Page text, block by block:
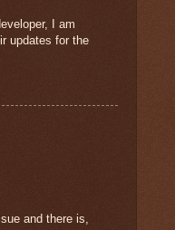
I am
updates for the
and there is,